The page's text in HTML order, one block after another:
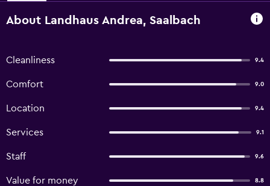
About Landhaus Andrea, Saalbach
Cleanliness 9.4
Comfort 9.0
Location 9.4
Services 9.1
Staff 9.6
Value for money 8.8